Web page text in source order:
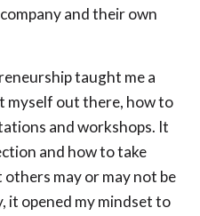
and their own
taught me a
myself out there, how to
and workshops. It
and how to take
may or may not be
opened my mindset to